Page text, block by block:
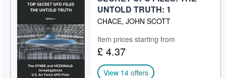
UNTOLD TRUTH: 1
CHACE, JOHN SCOTT
Item prices starting from
£ 4.37
View 14 offers